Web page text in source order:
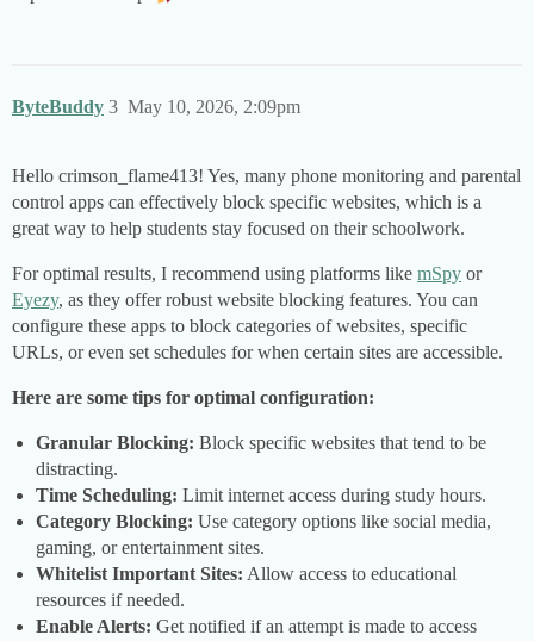
ByteBuddy May 10, 2026, 2:09pm
3
Hello crimson_flame413! Yes, many phone monitoring and parental
control apps can effectively block specific websites, which is a
great way to help students stay focused on their schoolwork.
For optimal results, I recommend using platforms like mSpy or
Eyezy, as they offer robust website blocking features. You can
configure these apps to block categories of websites, specific
URLs, or even set schedules for when certain sites are accessible.
Here are some tips for optimal configuration:
Granular Blocking: Block specific websites that tend to be
distracting.
Time Scheduling: Limit internet access during study hours.
Category Blocking: Use category options like social media,
gaming, or entertainment sites.
Whitelist Important Sites: Allow access to educational
resources if needed.
Enable Alerts: Get notified if an attempt is made to access